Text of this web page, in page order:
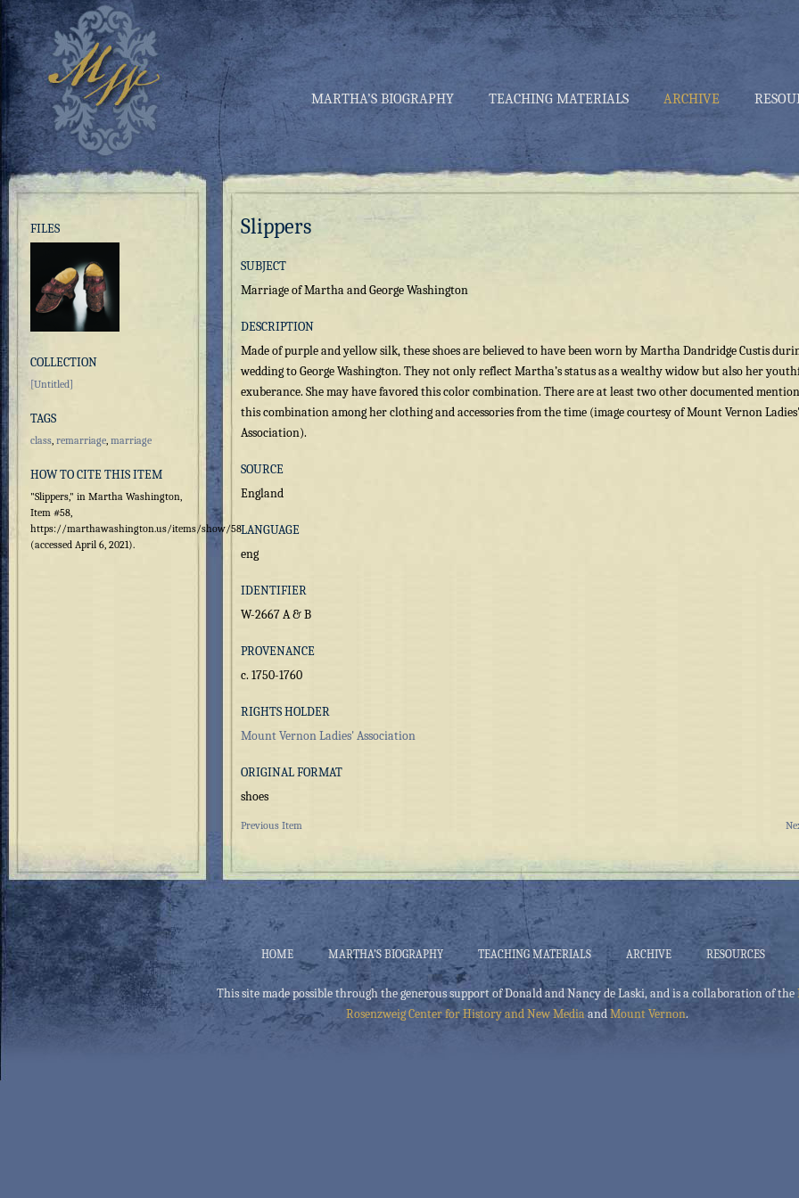
MARTHA’S BIOGRAPHY TEACHING MATERIALS ARCHIVE
Slippers
SUBJECT
Marriage of Martha and George Washington
DESCRIPTION
Made of purple and yellow silk, these shoes are believed to have been worn by Martha Dandridge Custis
wedding to George Washington. They not only reflect Martha’s status as a wealthy widow but also her
exuberance. She may have favored this color combination. There are at least two other documented
this combination among her clothing and accessories from the time (image courtesy of Mount Vernon Ladies'
Association).
SOURCE
England
LANGUAGE
eng
IDENTIFIER
W-2667 A & B
PROVENANCE
c. 1750-1760
RIGHTS HOLDER
Mount Vernon Ladies' Association
ORIGINAL FORMAT
shoes
Previous Item
FILES
COLLECTION
[Untitled]
TAGS
class, remarriage, marriage
HOW TO CITE THIS ITEM
"Slippers," in Martha Washington,
Item #58,
https://marthawashington.us/items/show/58
(accessed April 6, 2021).
HOME MARTHA’S BIOGRAPHY TEACHING MATERIALS ARCHIVE RESOURCES
This site made possible through the generous support of Donald and Nancy de Laski, and is a collaboration of the
Rosenzweig Center for History and New MediaandMount Vernon.